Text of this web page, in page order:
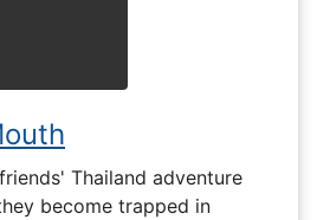
Thailand adventure
become trapped in